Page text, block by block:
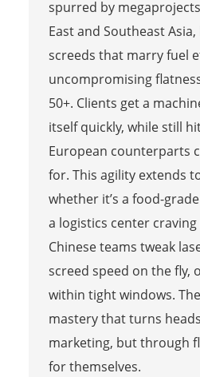
spurred by
East and Southeast
screeds that marry fuel
uncompromising
50+. Clients get a
itself quickly, while still
European counterparts
for. This agility extends
whether it’s a food-
a logistics center
Chinese teams tweak
screed speed on the fly,
within tight windows.
mastery that turns
marketing, but through
for themselves.